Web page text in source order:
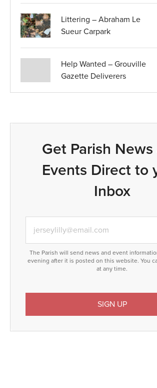
Littering – Abraham Le
Sueur Carpark
Help Wanted – Grouville
Gazette Deliverers
Get Parish
Events Direct to
Inbox
The Parish will send news and event
evening after it is posted on this website. You
at any time.